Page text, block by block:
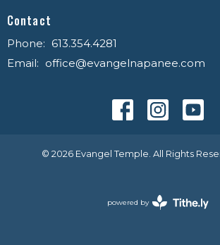
Contact
Phone: 613.354.4281
Email: office@evangelnapanee.com
© 2026 Evangel Temple. All Rights
powered by
Website